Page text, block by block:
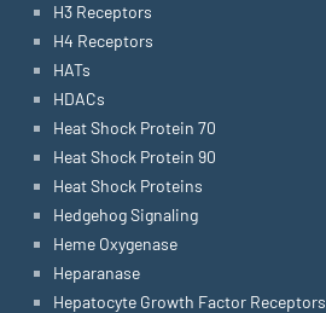
H3 Receptors
H4 Receptors
HATs
HDACs
Heat Shock Protein 70
Heat Shock Protein 90
Heat Shock Proteins
Hedgehog Signaling
Heme Oxygenase
Heparanase
Hepatocyte Growth Factor Receptors